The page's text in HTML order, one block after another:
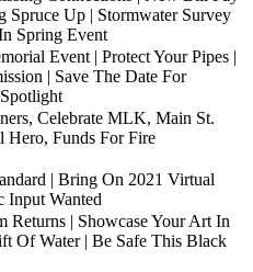
Spruce Up | Stormwater Survey
Spring Event
Event | Protect Your Pipes |
| Save The Date For
Celebrate MLK, Main St.
Hero, Funds For Fire
| Bring On 2021 Virtual
Input Wanted
Returns | Showcase Your Art In
Of Water | Be Safe This Black